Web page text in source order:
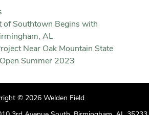
of Southtown Begins with
AL
Near Oak Mountain State
Summer 2023
© 2026 Welden Field